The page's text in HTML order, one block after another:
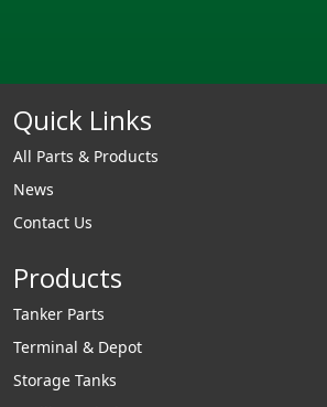
Quick Links
All Parts & Products
News
Contact Us
Products
Tanker Parts
Terminal & Depot
Storage Tanks